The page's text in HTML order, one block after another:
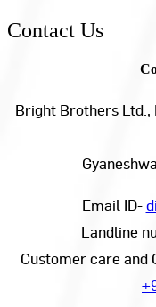
Contact Us
Bright Brothers Ltd.,
Email ID-
Landline
Customer care and